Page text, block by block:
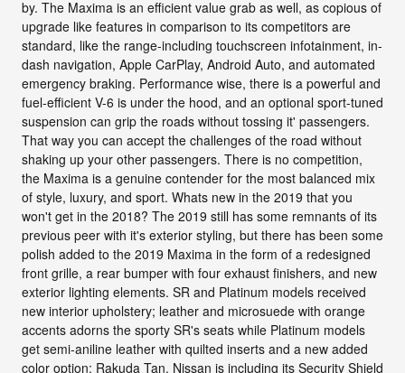
by. The Maxima is an efficient value grab as well, as copious of
upgrade like features in comparison to its competitors are
standard, like the range-including touchscreen infotainment, in-
dash navigation, Apple CarPlay, Android Auto, and automated
emergency braking. Performance wise, there is a powerful and
fuel-efficient V-6 is under the hood, and an optional sport-tuned
suspension can grip the roads without tossing it' passengers.
That way you can accept the challenges of the road without
shaking up your other passengers. There is no competition,
the Maxima is a genuine contender for the most balanced mix
of style, luxury, and sport. Whats new in the 2019 that you
won't get in the 2018? The 2019 still has some remnants of its
previous peer with it's exterior styling, but there has been some
polish added to the 2019 Maxima in the form of a redesigned
front grille, a rear bumper with four exhaust finishers, and new
exterior lighting elements. SR and Platinum models received
new interior upholstery; leather and microsuede with orange
accents adorns the sporty SR's seats while Platinum models
get semi-aniline leather with quilted inserts and a new added
color option: Rakuda Tan. Nissan is including its Security Shield